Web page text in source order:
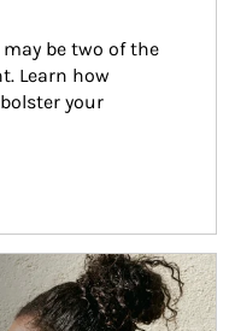
be two of the
Learn how
your